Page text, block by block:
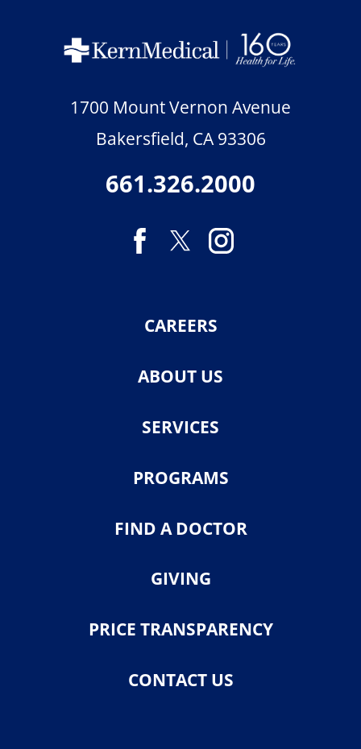
1700 Mount Vernon Avenue
Bakersfield, CA 93306
661.326.2000
CAREERS
ABOUT US
SERVICES
PROGRAMS
FIND A DOCTOR
GIVING
PRICE TRANSPARENCY
CONTACT US